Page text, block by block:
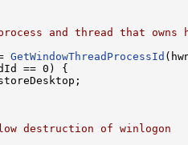
and thread that owns
GetWindowThreadProcessId
== 0) {
destruction of winlogon